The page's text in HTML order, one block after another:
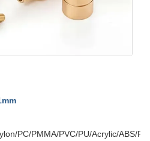
PC/PMMA/PVC/PU/Acrylic/ABS/